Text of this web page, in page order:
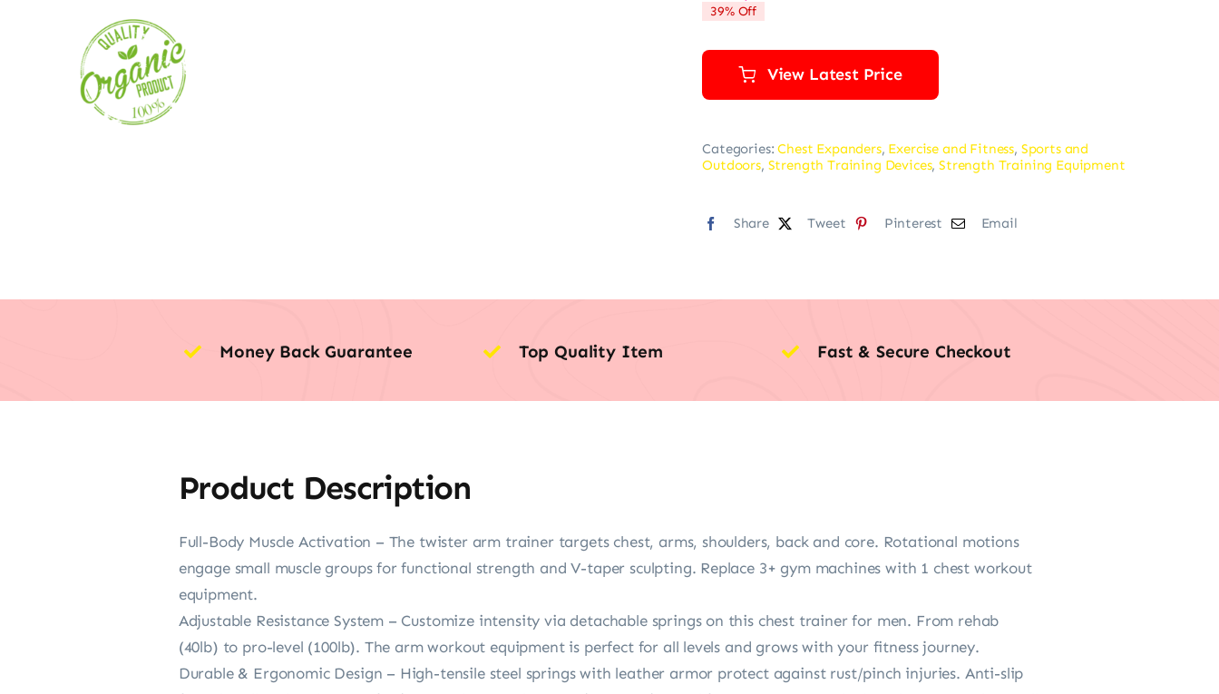
39% Off
View Latest Price
Categories:Chest Expanders, Exercise and Fitness, Sports and
Outdoors, Strength Training Devices,Strength Training Equipment
Share Tweet Pinterest Email
Money Back Guarantee Top Quality Item Fast & Secure Checkout
Product Description
Full-Body Muscle Activation – The twister arm trainer targets chest, arms, shoulders, back and core. Rotational motions
engage small muscle groups for functional strength and V-taper sculpting. Replace 3+ gym machines with 1 chest workout
equipment.
Adjustable Resistance System – Customize intensity via detachable springs on this chest trainer for men. From rehab
(40lb) to pro-level (100lb). The arm workout equipment is perfect for all levels and grows with your fitness journey.
Durable & Ergonomic Design – High-tensile steel springs with leather armor protect against rust/pinch injuries. Anti-slip